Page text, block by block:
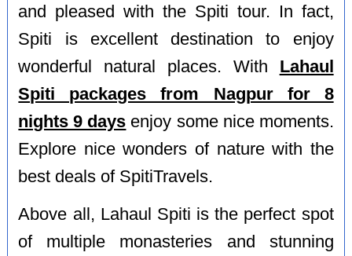
and pleased with the Spiti tour. In fact,
Spiti is excellent destination to enjoy
wonderful natural places. With Lahaul
Spiti packages from Nagpur for 8
nights 9 days enjoy some nice moments.
Explore nice wonders of nature with the
best deals of SpitiTravels.
Above all, Lahaul Spiti is the perfect spot
of multiple monasteries and stunning